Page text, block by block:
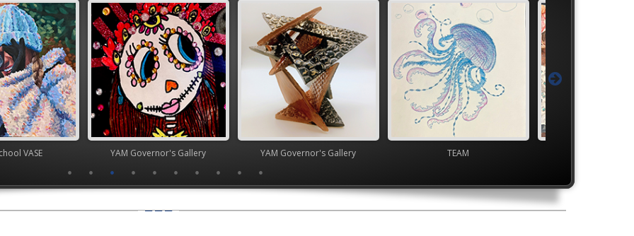
VASE YAM Governor's Gallery YAM Governor's Gallery TEAM